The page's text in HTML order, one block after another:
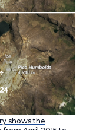
shows the